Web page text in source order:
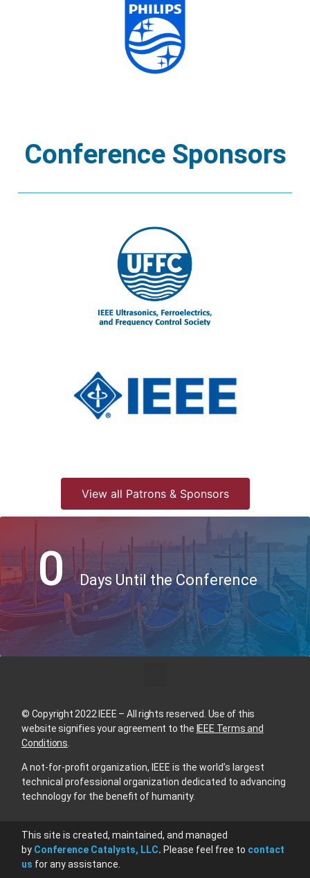
Conference Sponsors
View all Patrons & Sponsors
0 Days Until the Conference
© Copyright 2022 IEEE – All rights reserved. Use of this
website signifies your agreement to the IEEE Terms and
Conditions
A not-for-profit organization, IEEE is the world’s largest
technical professional organization dedicated to advancing
technology for the benefit of humanity.
This site is created, maintained, and managed
by Conference Catalysts, LLC. Please feel free to contact
us for any assistance.